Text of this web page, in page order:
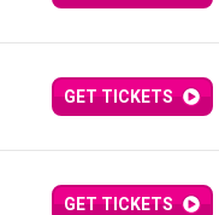
GET TICKETS
GET TICKETS